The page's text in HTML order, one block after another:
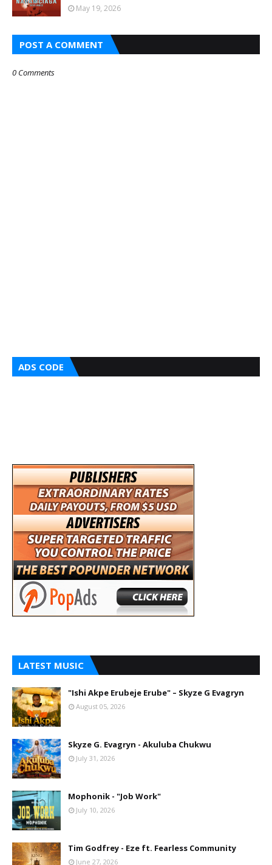
May 19, 2026
POST A COMMENT
0 Comments
ADS CODE
LATEST MUSIC
"Ishi Akpe Erubeje Erube" – Skyze G Evagryn
August 05, 2026
Skyze G. Evagryn - Akuluba Chukwu
July 31, 2026
Mophonik - "Job Work"
July 10, 2026
Tim Godfrey - Eze ft. Fearless Community
June 27, 2026